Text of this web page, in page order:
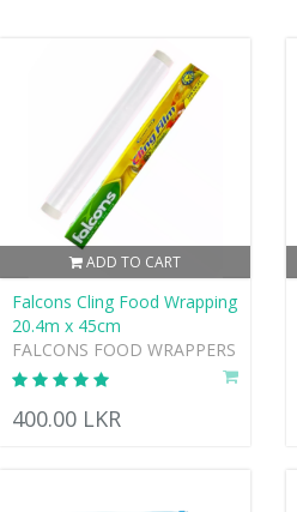
ADD TO CART
Falcons Cling Food Wrapping
20.4m x 45cm
FALCONS FOOD WRAPPERS
400.00 LKR